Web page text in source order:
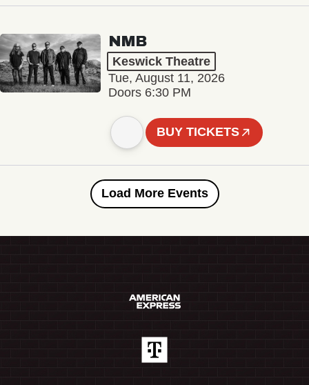
NMB
Keswick Theatre
Tue, August 11, 2026
Doors 6:30 PM
BUY TICKETS
Load More Events